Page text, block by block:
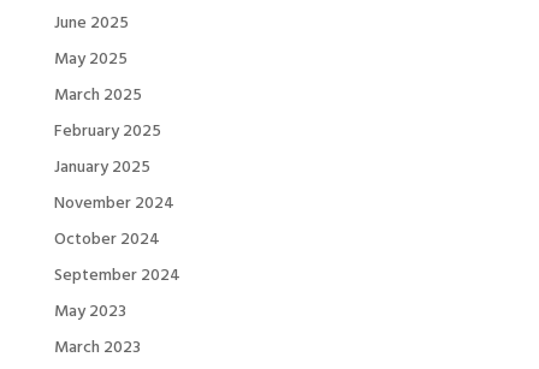
June 2025
May 2025
March 2025
February 2025
January 2025
November 2024
October 2024
September 2024
May 2023
March 2023